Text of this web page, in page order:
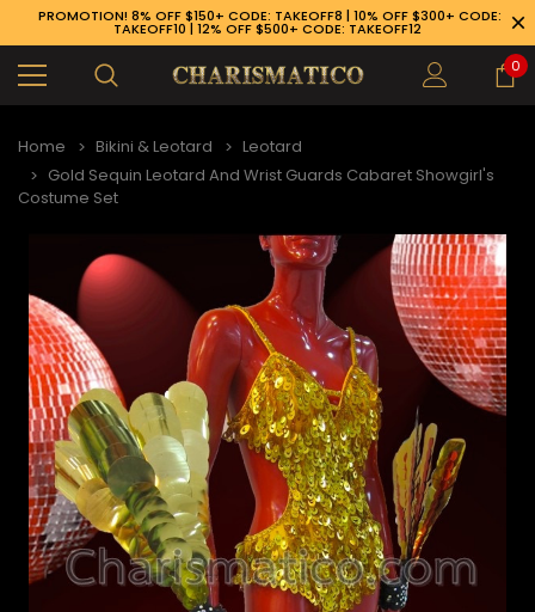
926-1983
PROMOTION! 8% OFF $150+ CODE: TAKEOFF8 | 10% OFF $300+ CODE:
TAKEOFF10 | 12% OFF $500+ CODE: TAKEOFF12
0
Home Bikini & Leotard
Leotard
Gold Sequin Leotard And Wrist Guards Cabaret Showgirl's
Costume Set